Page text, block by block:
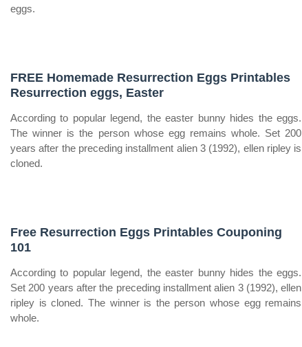
eggs.
FREE Homemade Resurrection Eggs Printables
Resurrection eggs, Easter
According to popular legend, the easter bunny hides the eggs.
The winner is the person whose egg remains whole. Set 200
years after the preceding installment alien 3 (1992), ellen ripley is
cloned.
Free Resurrection Eggs Printables Couponing
101
According to popular legend, the easter bunny hides the eggs.
Set 200 years after the preceding installment alien 3 (1992), ellen
ripley is cloned. The winner is the person whose egg remains
whole.